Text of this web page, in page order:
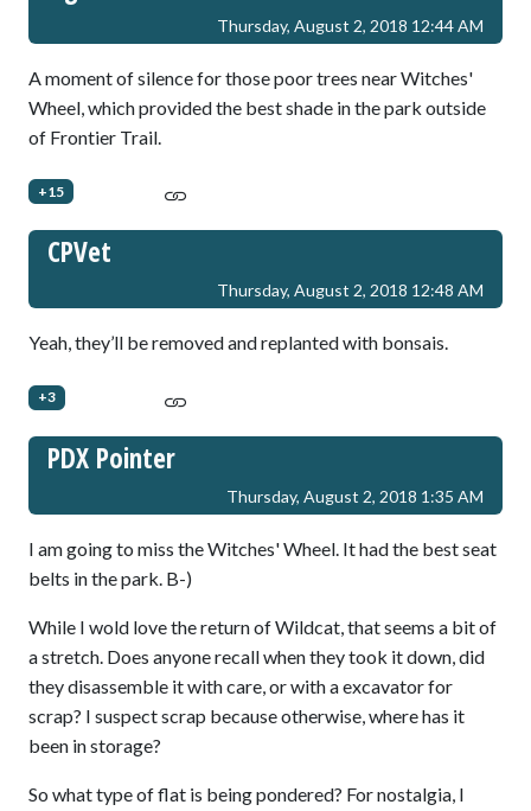
Thursday, August 2, 2018 12:44 AM
A moment of silence for those poor trees near Witches'
Wheel, which provided the best shade in the park outside
of Frontier Trail.
+15
CPVet
Thursday, August 2, 2018 12:48 AM
Yeah, they’ll be removed and replanted with bonsais.
+3
PDX Pointer
Thursday, August 2, 2018 1:35 AM
I am going to miss the Witches' Wheel. It had the best seat
belts in the park. B-)
While I wold love the return of Wildcat, that seems a bit of
a stretch. Does anyone recall when they took it down, did
they disassemble it with care, or with a excavator for
scrap? I suspect scrap because otherwise, where has it
been in storage?
So what type of flat is being pondered? For nostalgia, I